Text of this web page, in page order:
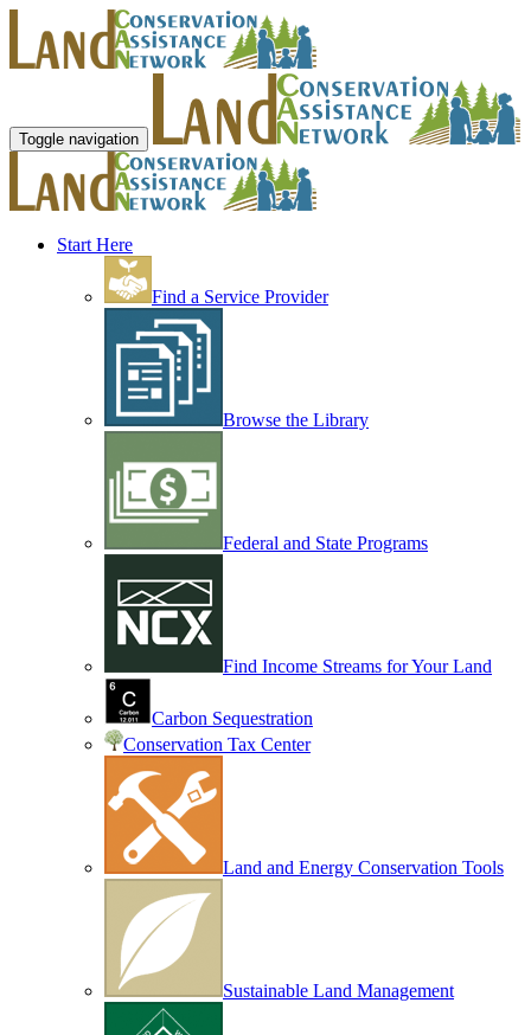
Toggle navigation
Start Here
Find a Service Provider
Browse the Library
Federal and State Programs
Find Income Streams for Your Land
Carbon Sequestration
Conservation Tax Center
Land and Energy Conservation Tools
Sustainable Land Management